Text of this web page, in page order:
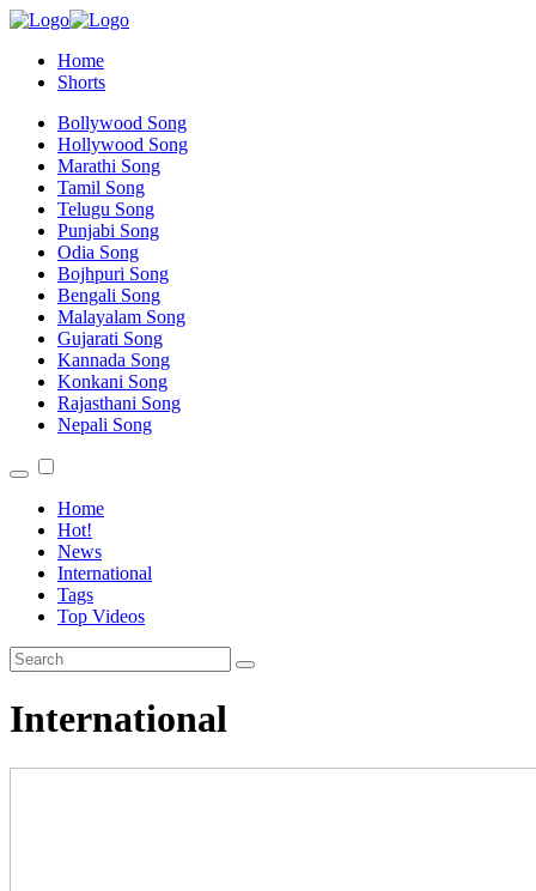
Home
Shorts
Bollywood Song
Hollywood Song
Marathi Song
Tamil Song
Telugu Song
Punjabi Song
Odia Song
Bojhpuri Song
Bengali Song
Malayalam Song
Gujarati Song
Kannada Song
Konkani Song
Rajasthani Song
Nepali Song
Home
Hot!
News
International
Tags
Top Videos
International